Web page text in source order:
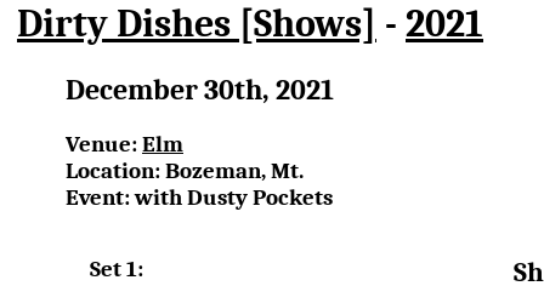
Dirty Dishes [Shows] - 2021
December 30th, 2021
Venue:Elm
Location: Bozeman, Mt.
Event: with Dusty Pockets
Set 1: